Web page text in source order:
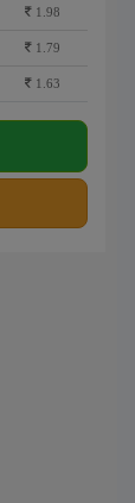
1.98
1.79
1.63